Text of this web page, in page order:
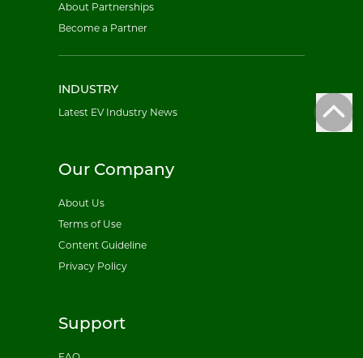
About Partnerships
Become a Partner
INDUSTRY
Latest EV Industry News
Our Company
About Us
Terms of Use
Content Guideline
Privacy Policy
Support